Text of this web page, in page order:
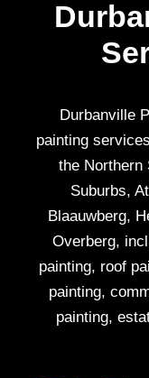
Durbanville
painting
the Northern
Suburbs,
Blaauwberg,
Overberg,
painting, roof
painting,
painting,